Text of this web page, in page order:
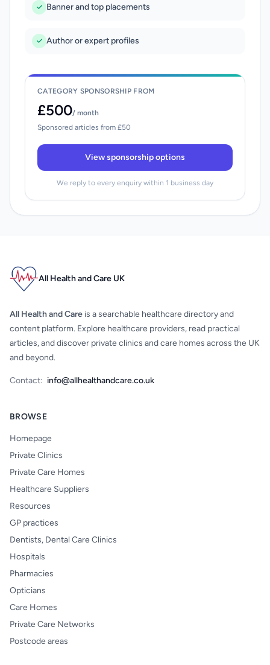
Banner and top placements
Author or expert profiles
CATEGORY SPONSORSHIP FROM
£500/ month
Sponsored articles from £50
View sponsorship options
We reply to every enquiry within 1 business day
All Health and Care UK
All Health and Care is a searchable healthcare directory and
content platform. Explore healthcare providers, read practical
articles, and discover private clinics and care homes across the UK
and beyond.
Contact: info@allhealthandcare.co.uk
BROWSE
Homepage
Private Clinics
Private Care Homes
Healthcare Suppliers
Resources
GP practices
Dentists, Dental Care Clinics
Hospitals
Pharmacies
Opticians
Care Homes
Private Care Networks
Postcode areas